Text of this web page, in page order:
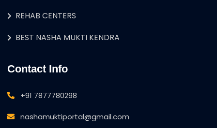
REHAB CENTERS
BEST NASHA MUKTI KENDRA
Contact Info
+91 7877780298
nashamuktiportal@gmail.com